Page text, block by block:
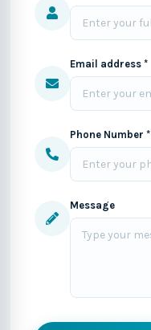
Email address *
Phone Number *
Message